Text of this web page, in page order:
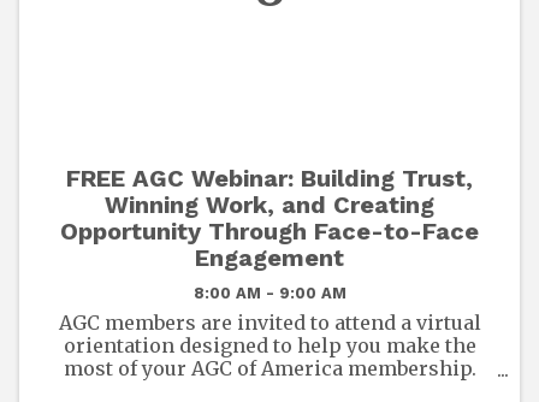
FREE AGC Webinar: Building Trust,
Winning Work, and Creating
Opportunity Through Face-to-Face
Engagement
8:00 AM - 9:00 AM
AGC members are invited to attend a virtual
orientation designed to help you make the
most of your AGC of America membership.